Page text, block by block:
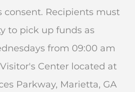
consent. Recipients must
to pick up funds as
from 09:00 am
Center located at
Parkway, Marietta, GA